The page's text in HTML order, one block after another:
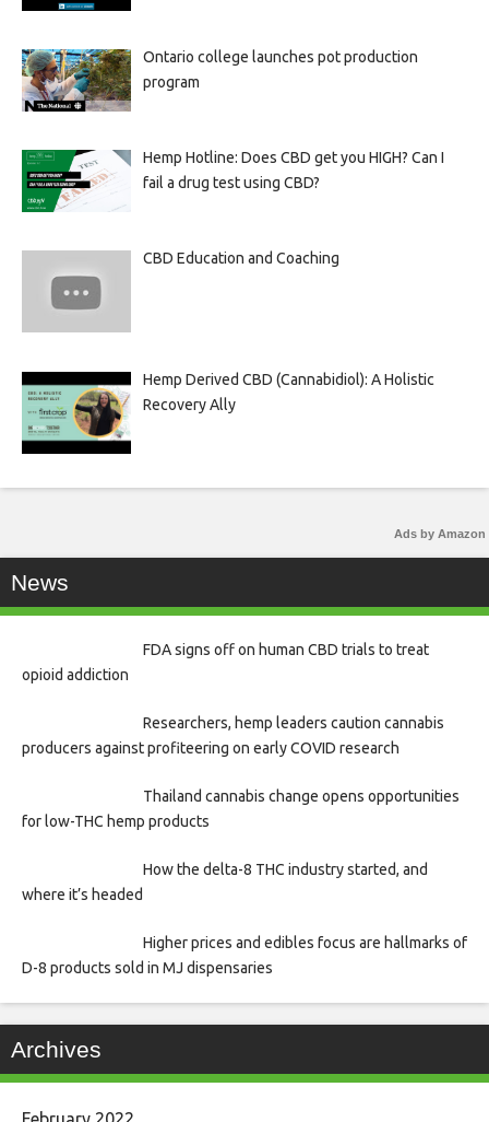
Ontario college launches pot production
program
Hemp Hotline: Does CBD get you HIGH? Can I
fail a drug test using CBD?
CBD Education and Coaching
Hemp Derived CBD (Cannabidiol): A Holistic
Recovery Ally
Ads by Amazon
News
FDA signs off on human CBD trials to treat
opioid addiction
Researchers, hemp leaders caution cannabis
producers against profiteering on early COVID research
Thailand cannabis change opens opportunities
for low-THC hemp products
How the delta-8 THC industry started, and
where it’s headed
Higher prices and edibles focus are hallmarks of
D-8 products sold in MJ dispensaries
Archives